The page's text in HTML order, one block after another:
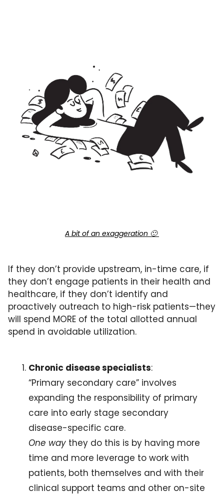
A bit of an exaggeration 🙂
If they don’t provide upstream, in-time care, if
they don’t engage patients in their health and
healthcare, if they don’t identify and
proactively outreach to high-risk patients—they
will spend MORE of the total allotted annual
spend in avoidable utilization.
Chronic disease specialists:
“Primary secondary care” involves
expanding the responsibility of primary
care into early stage secondary
disease-specific care.
One way they do this is by having more
time and more leverage to work with
patients, both themselves and with their
clinical support teams and other on-site